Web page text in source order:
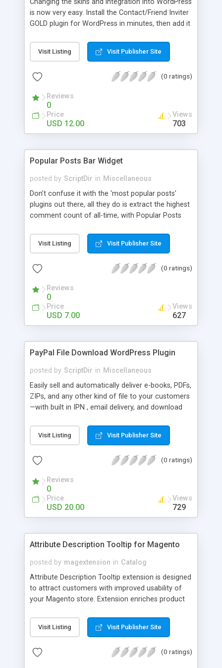
is now very easy. Install the Contact/Friend Inviter
GOLD plugin for WordPress in minutes, then add it
minutes and add it to everywhere in your site.
Visit Listing Visit Publisher Site
(0 ratings)
Reviews
0
Price
USD 12.00
Views
703
Popular Posts Bar Widget
posted by ScriptDir in Miscellaneous
Don’t confuse it with the ‘most popular posts’
plugins out there, all they do is extract the highest
comment count of all-time, with Popular Posts
comments in say, the last 7 days.
Visit Listing Visit Publisher Site
(0 ratings)
Reviews
0
Price
USD 7.00
Views
627
PayPal File Download WordPress Plugin
posted by ScriptDir in Miscellaneous
Easily sell and automatically deliver e-books, PDFs,
ZIPs, and any other kind of file to your customers
—with built in IPN , email delivery, and download
Payments Standard with a built-in seamless IPN
system, your users will be able to hit Buy Now,
delivered to their email inbox in seconds.
Visit Listing Visit Publisher Site
(0 ratings)
Reviews
0
Price
USD 20.00
Views
729
Attribute Description Tooltip for Magento
posted by magextension in Catalog
Attribute Description Tooltip extension is designed
to attract customers with improved usability of
your Magento store. Extension enriches product
tooltip pop-ups that are intended to help a
confused user with understanding of any
names. This may be achieved by creation just
Visit Listing Visit Publisher Site
(0 ratings)